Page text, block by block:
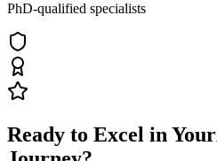
PhD-qualified specialists
Ready to Excel in Your